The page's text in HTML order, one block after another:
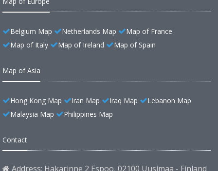
Belgium Map Netherlands Map
Map of France
Map of Italy
Map of Ireland Map of Spain
Map of Asia
Hong Kong Map Iran Map Iraq Map
Lebanon Map
Malaysia Map
Philippines Map
Contact
Address: Hakarinne 2 Espoo, 02100 Uusimaa - Finland